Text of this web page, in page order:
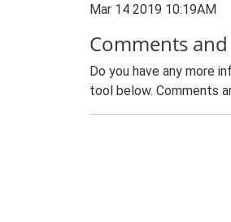
Mar 14 2019 10:19AM
Comments
Do you have any more
tool below. Comments